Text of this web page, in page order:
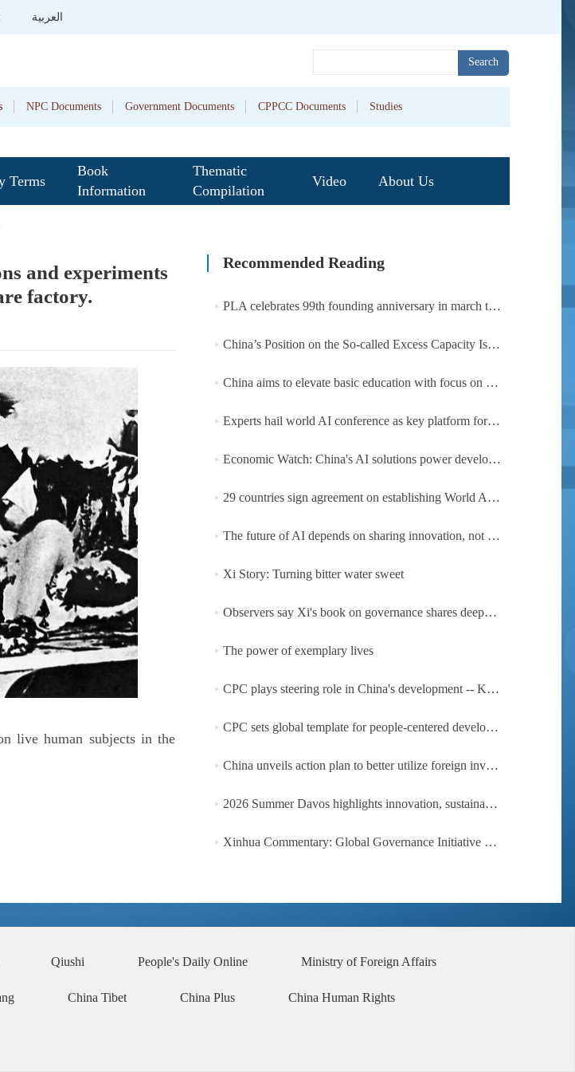
العربية
Search
NPC Documents Government Documents CPPCC Documents Studies
Terms
Book
Information
Thematic
Compilation
Video About Us
and experiments
factory.
live human subjects in the
Recommended Reading
PLA celebrates 99th founding anniversary in march toward world-class military, with peace as enduring mission
China’s Position on the So-called Excess Capacity Issue (July 2026)
China aims to elevate basic education with focus on virtue, health and equity
Experts hail world AI conference as key platform for inclusive global cooperation
Economic Watch: China's AI solutions power development, improve safety across Global South
29 countries sign agreement on establishing World AI Cooperation Organization
The future of AI depends on sharing innovation, not restricting it
Xi Story: Turning bitter water sweet
Observers say Xi's book on governance shares deeper insights into contemporary China
The power of exemplary lives
CPC plays steering role in China's development -- Kyrgyz expert
CPC sets global template for people-centered development, says Zimbabwean ruling-party official
China unveils action plan to better utilize foreign investment
2026 Summer Davos highlights innovation, sustainability, cooperation
Xinhua Commentary: Global Governance Initiative offers guidance for a more just, equitable world
Qiushi People's Daily Online Ministry of Foreign Affairs
China Tibet China Plus China Human Rights